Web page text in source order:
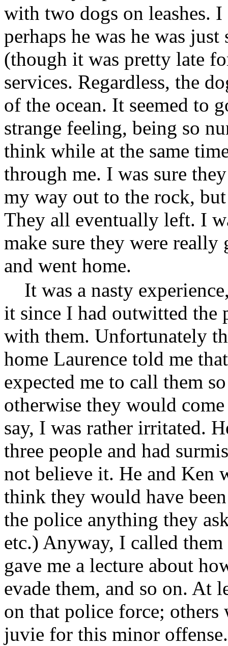
with two dogs on leashes.
perhaps he was he was
(though it was pretty late
services. Regardless, the
of the ocean. It seemed to
strange feeling, being so
think while at the same
through me. I was sure
my way out to the rock,
They all eventually left. I
make sure they were really
and went home.
It was a nasty
it since I had outwitted the
with them. Unfortunately
home Laurence told me
expected me to call them
otherwise they would
say, I was rather irritated.
three people and had
not believe it. He and Ken
think they would have
the police anything they
etc.) Anyway, I called
gave me a lecture about
evade them, and so on. At
on that police force;
juvie for this minor offense.